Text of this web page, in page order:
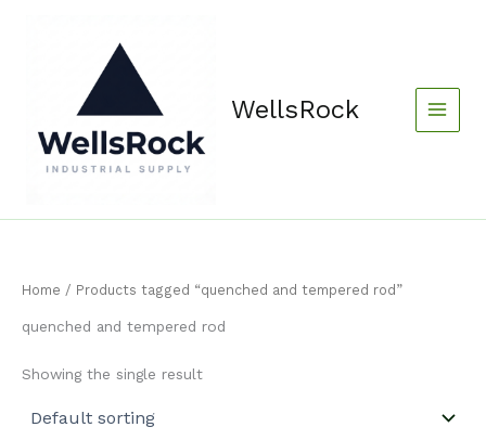
WellsRock
Home / Products tagged “quenched and tempered rod”
quenched and tempered rod
Showing the single result